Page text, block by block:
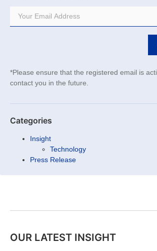
*Please ensure that the registered email is
contact you in the future.
Categories
Insight
Technology
Press Release
OUR LATEST INSIGHT